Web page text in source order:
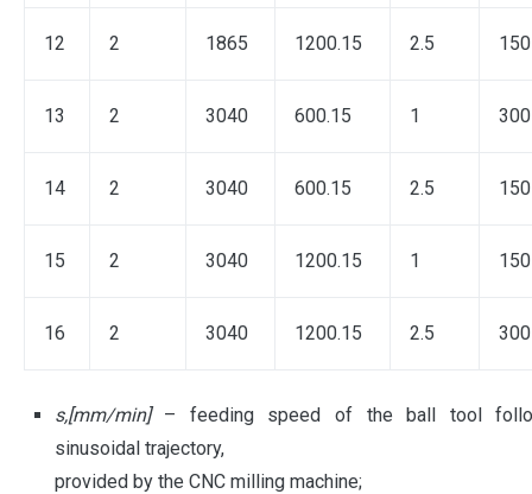
12 2 1865 1200.15 2.5 150
13 2 3040 600.15 1 300
14 2 3040 600.15 2.5 150
15 2 3040 1200.15 1 150
16 2 3040 1200.15 2.5 300
s,[mm/min] – feeding speed of the ball tool
sinusoidal trajectory,
provided by the CNC milling machine;